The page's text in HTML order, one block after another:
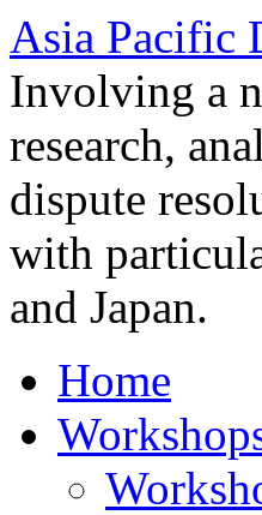
Asia Pacific
Involving a
research,
dispute
with
and Japan.
Home